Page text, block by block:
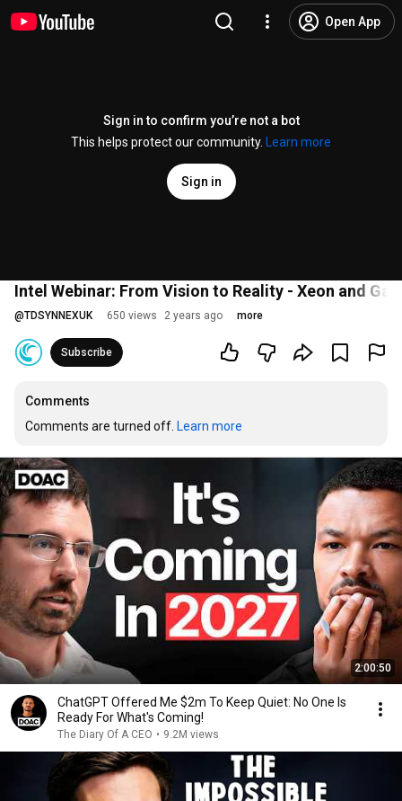
Open App
Sign in to confirm you’re not a bot
This helps protect our community.
Learn more
Sign in
Intel Webinar: From Vision to Reality - Xeon and
@TDSYNNEXUK 650 views 2 years ago more
Subscribe
Comments
Comments are turned off. Learn more
2:00:50
ChatGPT Offered Me $2m To Keep Quiet: No One Is
Ready For What's Coming!
The Diary Of A CEO • 9.2M views